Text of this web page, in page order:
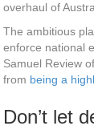
overhaul of
The ambitious
enforce national
Samuel Review
from being a
Don’t let